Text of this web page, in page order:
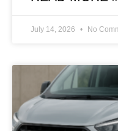
July 14, 2026 No